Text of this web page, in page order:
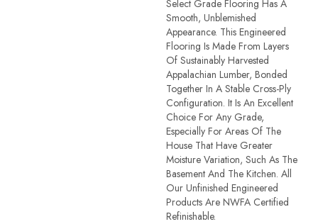
Select Grade Flooring Has A
Smooth, Unblemished
Appearance. This Engineered
Flooring Is Made From Layers
Of Sustainably Harvested
Appalachian Lumber, Bonded
Together In A Stable Cross-Ply
Configuration. It Is An Excellent
Choice For Any Grade,
Especially For Areas Of The
House That Have Greater
Moisture Variation, Such As The
Basement And The Kitchen. All
Our Unfinished Engineered
Products Are NWFA Certified
Refinishable.